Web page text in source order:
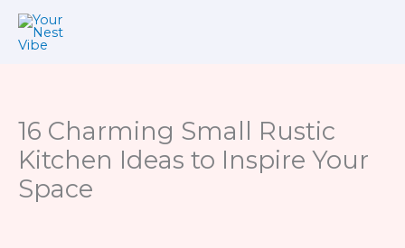
Skip
16 Charming Small Rustic
Kitchen Ideas to Inspire Your
Space